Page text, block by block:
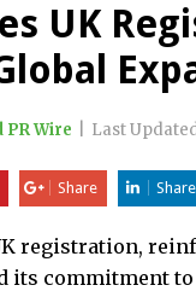
UK
PR Wire Last
Share Share
registration,
its commitment